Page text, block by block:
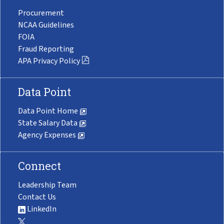
Procurement
NCAA Guidelines
FOIA
Fraud Reporting
APA Privacy Policy
Data Point
Data Point Home
State Salary Data
Agency Expenses
Connect
Leadership Team
Contact Us
LinkedIn